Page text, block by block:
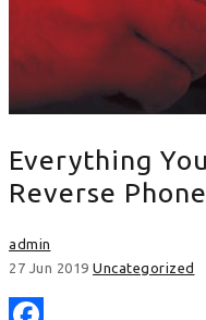
Everything
Reverse
admin
27 Jun 2019 Uncategorized